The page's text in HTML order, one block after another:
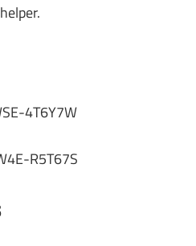
4T6Y7W
R5T67S